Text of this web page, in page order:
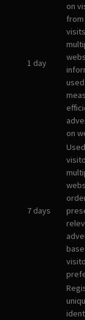
1 day
on
on
7 days